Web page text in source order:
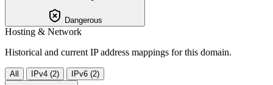
Dangerous
Hosting & Network
Historical and current IP address mappings for this domain.
All IPv4 (2) IPv6 (2)